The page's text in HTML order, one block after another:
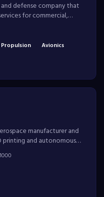
defense company that
for commercial,
worldwide.
Propulsion
Avionics
manufacturer and
printing and autonomous